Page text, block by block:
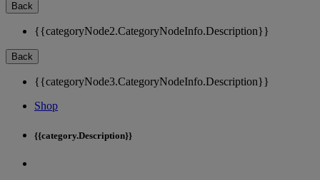
Back
{{categoryNode2.CategoryNodeInfo.Description}}
Back
{{categoryNode3.CategoryNodeInfo.Description}}
Shop
{{category.Description}}